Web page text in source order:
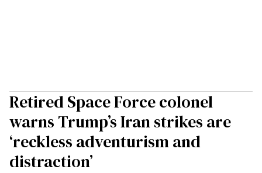
Retired Space Force colonel
warns Trump’s Iran strikes are
‘reckless adventurism and
distraction’